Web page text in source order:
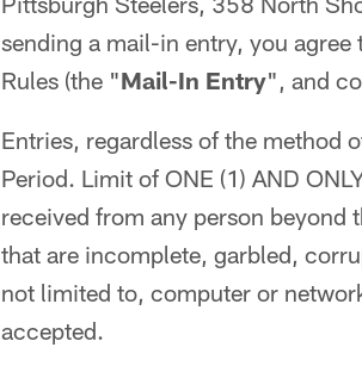
sending a mail-in entry, you
Rules (the "Mail-In Entry", and
Entries, regardless of the method
Period. Limit of ONE (1) AND
received from any person
that are incomplete, garbled,
not limited to, computer or
accepted.